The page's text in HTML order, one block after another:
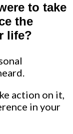
to take
the
life?
action on it,
in your